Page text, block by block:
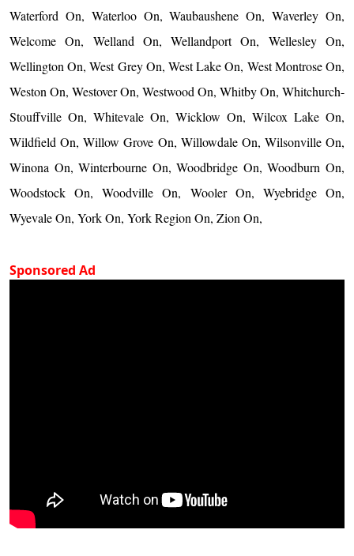
Waterford On, Waterloo On, Waubaushene On, Waverley On,
Welcome On, Welland On, Wellandport On, Wellesley On,
Wellington On, West Grey On, West Lake On, West Montrose On,
Weston On, Westover On, Westwood On, Whitby On, Whitchurch-
Stouffville On, Whitevale On, Wicklow On, Wilcox Lake On,
Wildfield On, Willow Grove On, Willowdale On, Wilsonville On,
Winona On, Winterbourne On, Woodbridge On, Woodburn On,
Woodstock On, Woodville On, Wooler On, Wyebridge On,
Wyevale On, York On, York Region On, Zion On,
Sponsored Ad